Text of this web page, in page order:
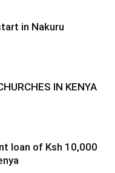
in Nakuru
IN KENYA
loan of Ksh 10,000